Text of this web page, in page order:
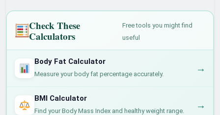
Check These
Calculators
Free tools you might find
useful
Body Fat Calculator
Measure your body fat percentage accurately. →
BMI Calculator
Find your Body Mass Index and healthy weight range. →